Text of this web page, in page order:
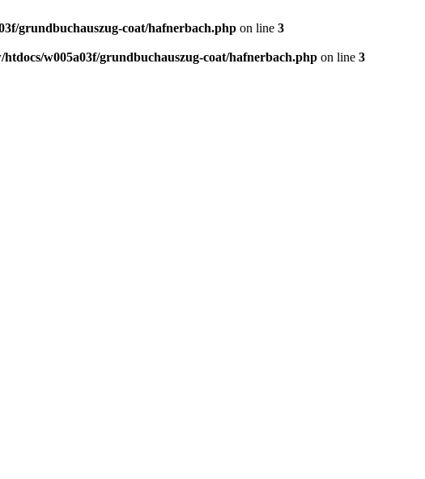
grundbuchauszug-coat/hafnerbach.php on line 3
htdocs/w005a03f/grundbuchauszug-coat/hafnerbach.php on line 3